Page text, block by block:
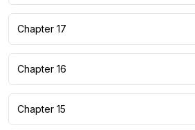
Chapter 17
Chapter 16
Chapter 15